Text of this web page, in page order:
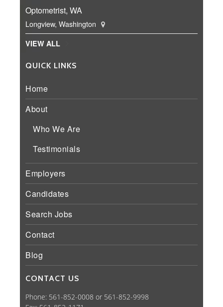
Optometrist, WA
Longview, Washington
VIEW ALL
QUICK LINKS
Home
About
Who We Are
Testimonials
Employers
Candidates
Search Jobs
Contact
Blog
CONTACT US
Phone: 561-852-0008 or 561-852-9998